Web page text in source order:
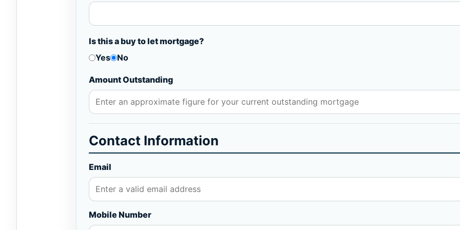
Is this a buy to let mortgage?
Yes
No
Amount Outstanding
Contact Information
Email
Mobile Number